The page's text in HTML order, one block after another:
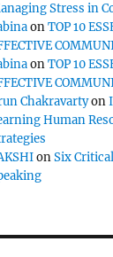
Stress in
onTOP 10
onTOP 10
Chakravartyon
Human
onSix